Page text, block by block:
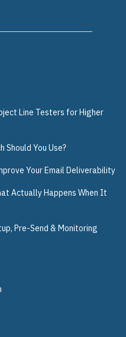
Line Testers for Higher
Should You Use?
Your Email Deliverability
Actually Happens When It
Pre-Send & Monitoring